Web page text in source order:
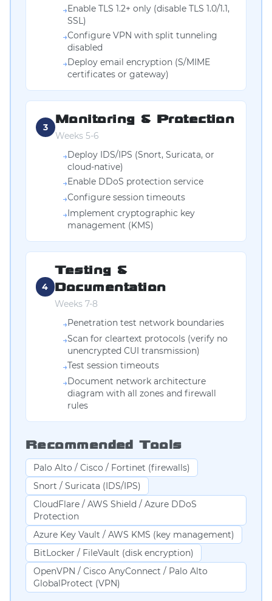
→Enable TLS 1.2+ only (disable TLS 1.0/1.1,
SSL)
→Configure VPN with split tunneling
disabled
→Deploy email encryption (S/MIME
certificates or gateway)
3
Monitoring & Protection
Weeks 5-6
→Deploy IDS/IPS (Snort, Suricata, or
cloud-native)
→Enable DDoS protection service
→Configure session timeouts
→Implement cryptographic key
management (KMS)
4
Testing &
Documentation
Weeks 7-8
→Penetration test network boundaries
→Scan for cleartext protocols (verify no
unencrypted CUI transmission)
→Test session timeouts
→Document network architecture
diagram with all zones and firewall
rules
Recommended Tools
Palo Alto / Cisco / Fortinet (firewalls)
Snort / Suricata (IDS/IPS)
CloudFlare / AWS Shield / Azure DDoS
Protection
Azure Key Vault / AWS KMS (key management)
BitLocker / FileVault (disk encryption)
OpenVPN / Cisco AnyConnect / Palo Alto
GlobalProtect (VPN)